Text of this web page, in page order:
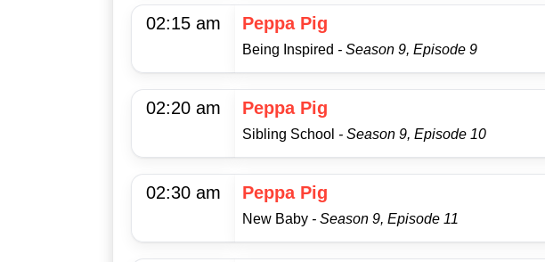
02:15 am Peppa Pig
Being Inspired - Season 9, Episode 9
02:20 am Peppa Pig
Sibling School - Season 9, Episode 10
02:30 am Peppa Pig
New Baby - Season 9, Episode 11